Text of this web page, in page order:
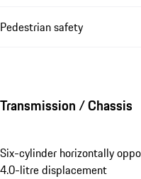
Pedestrian safety
Transmission / Chassis
Six-cylinder horizontally
4.0-litre displacement